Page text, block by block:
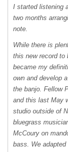
I started listening
two months
note.
While there is
this new record to
became my
own and develop
the banjo. Fellow
and this last May
studio outside of
bluegrass
McCoury on
bass. We